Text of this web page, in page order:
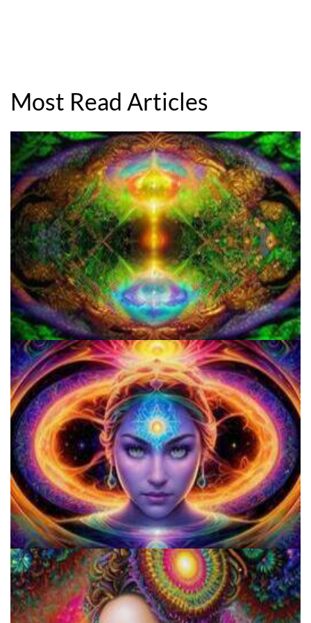
Most Read Articles
Shroom Dose Calculator
Three Things To Know About Psilocybin Mushrooms